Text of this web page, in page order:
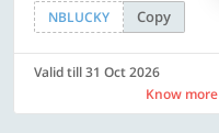
NBLUCKY
Copy
Valid till 31 Oct 2026
Know more